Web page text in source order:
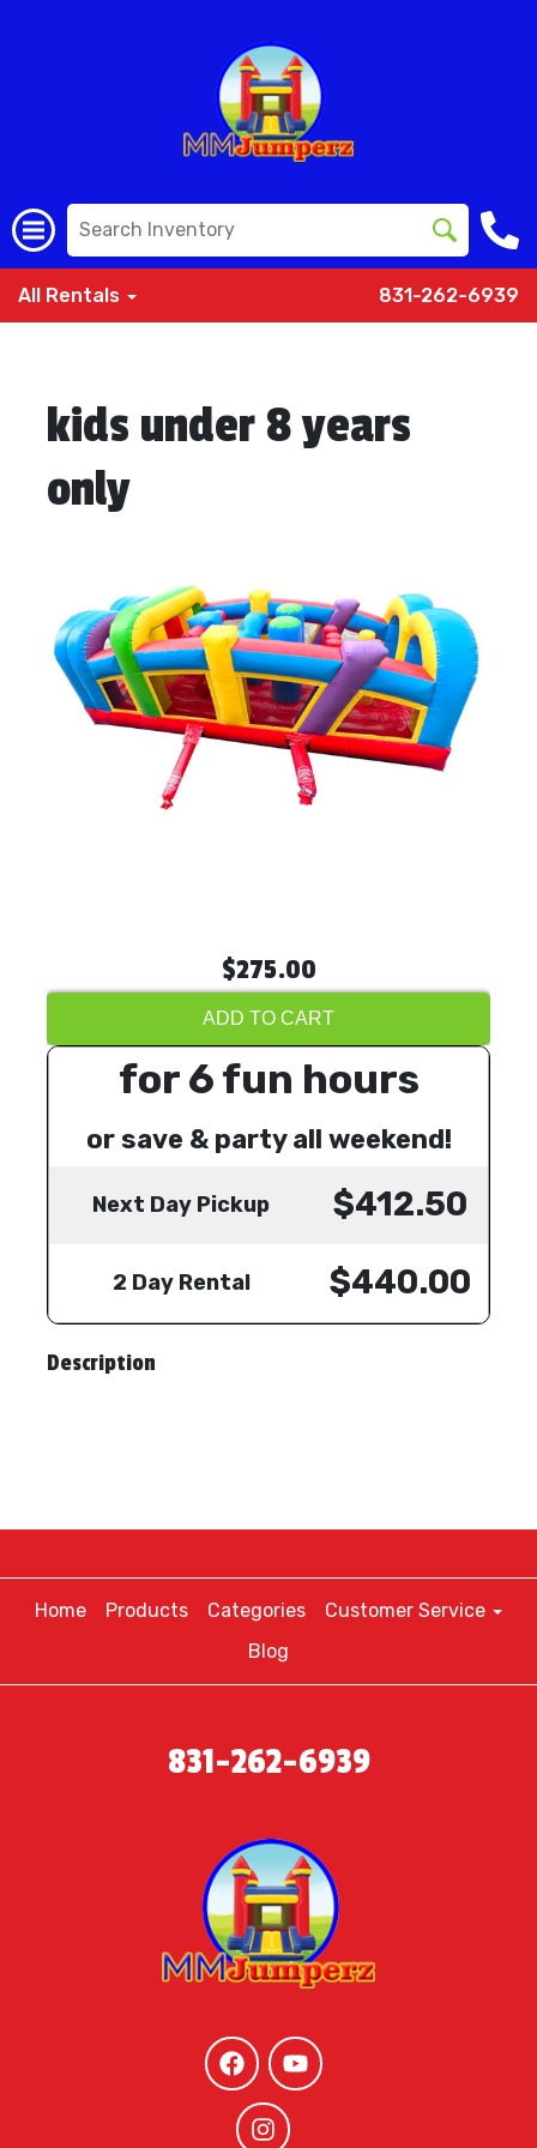
All Rentals 831-262-6939
kids under 8 years
only
$275.00
ADD TO CART
for 6 fun hours
or save & party all weekend!
Next Day Pickup $412.50
2 Day Rental $440.00
Description
Home Products Categories
Customer Service
Blog
831-262-6939